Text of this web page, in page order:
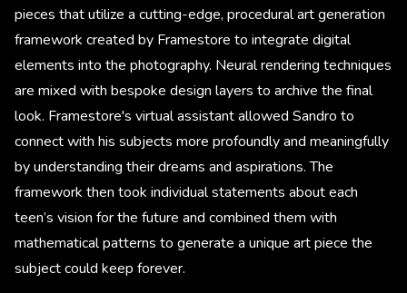
pieces that utilize a cutting-edge, procedural art generation
framework created by Framestore to integrate digital
elements into the photography. Neural rendering techniques
are mixed with bespoke design layers to archive the final
look. Framestore's virtual assistant allowed Sandro to
connect with his subjects more profoundly and meaningfully
by understanding their dreams and aspirations. The
framework then took individual statements about each
teen’s vision for the future and combined them with
mathematical patterns to generate a unique art piece the
subject could keep forever.